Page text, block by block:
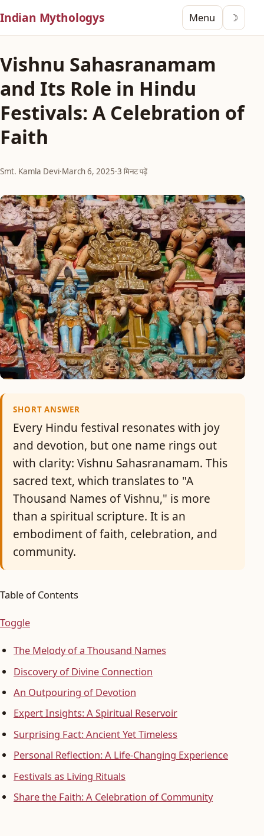
Indian Mythologys Menu ☽
Vishnu Sahasranamam
and Its Role in Hindu
Festivals: A Celebration of
Faith
Smt. Kamla Devi·March 6, 2025·3 मिनट पढ़ें
SHORT ANSWER
Every Hindu festival resonates with joy
and devotion, but one name rings out
with clarity: Vishnu Sahasranamam. This
sacred text, which translates to "A
Thousand Names of Vishnu," is more
than a spiritual scripture. It is an
embodiment of faith, celebration, and
community.
Table of Contents
Toggle
The Melody of a Thousand Names
Discovery of Divine Connection
An Outpouring of Devotion
Expert Insights: A Spiritual Reservoir
Surprising Fact: Ancient Yet Timeless
Personal Reflection: A Life-Changing Experience
Festivals as Living Rituals
Share the Faith: A Celebration of Community